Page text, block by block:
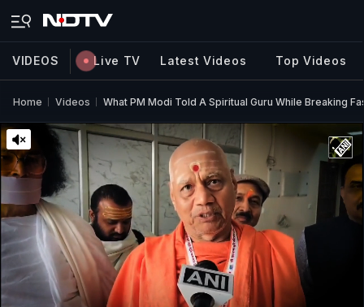
VIDEOS Live TV Latest Videos Top Videos
Home Videos What PM Modi Told A Spiritual Guru While Breaking